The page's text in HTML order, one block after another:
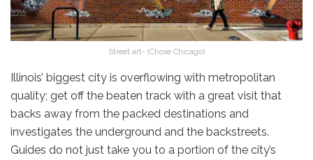
Street art- (Chose Chicago)
Illinois’ biggest city is overflowing with metropolitan
quality; get off the beaten track with a great visit that
backs away from the packed destinations and
investigates the underground and the backstreets.
Guides do not just take you to a portion of the city’s